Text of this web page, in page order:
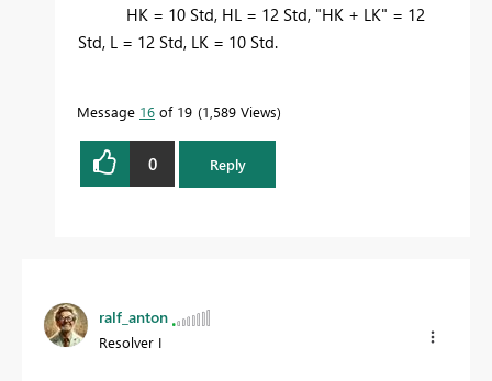
HK = 10 Std, HL = 12 Std, "HK + LK" = 12
Std, L = 12 Std, LK = 10 Std.
Message 16 of 19 1,589 Views
0 Reply
ralf_anton
Resolver I